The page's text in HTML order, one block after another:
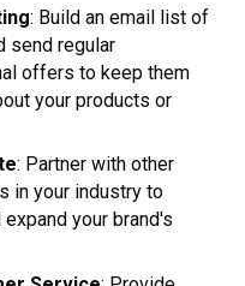
: Build an email list of
send regular
offers to keep them
your products or
: Partner with other
in your industry to
your brand's